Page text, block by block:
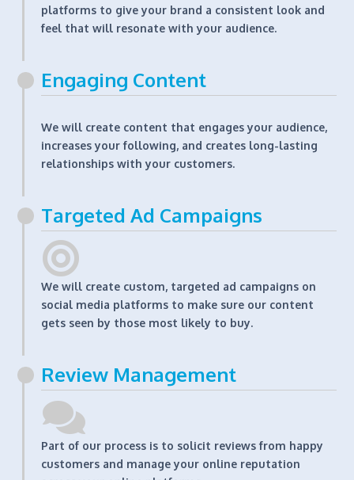
platforms to give your brand a consistent look and
feel that will resonate with your audience.
Engaging Content
We will create content that engages your audience,
increases your following, and creates long-lasting
relationships with your customers.
Targeted Ad Campaigns
We will create custom, targeted ad campaigns on
social media platforms to make sure our content
gets seen by those most likely to buy.
Review Management
Part of our process is to solicit reviews from happy
customers and manage your online reputation